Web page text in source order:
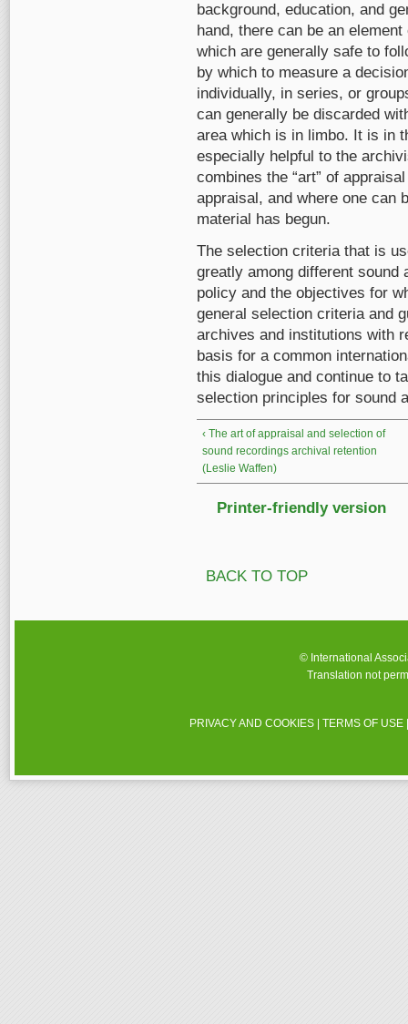
background, education, and
hand, there can be an
which are generally safe to
by which to measure a
individually, in series, or
can generally be discarded
area which is in limbo. It is in
especially helpful to the
combines the “art” of
appraisal, and where one can
material has begun.
The selection criteria that is
greatly among different sound
policy and the objectives for
general selection criteria and
archives and institutions with
basis for a common
this dialogue and continue to
selection principles for sound
‹ The art of appraisal and selection of
sound recordings archival retention
(Leslie Waffen)
Printer-friendly version
BACK TO TOP
© International
Translation not
PRIVACY AND COOKIES |TERMS OF USE